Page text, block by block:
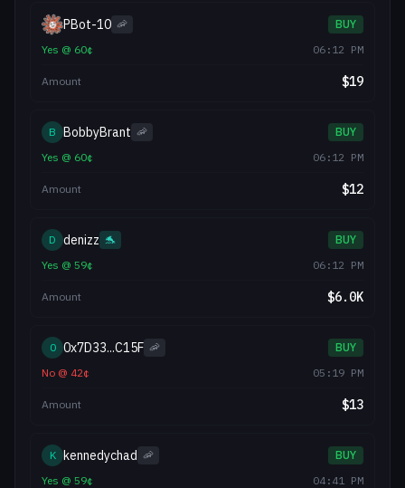
PBot-10 🦐
BUY
Yes @ 60¢ 06:12 PM
Amount $19
B BobbyBrant 🦐
BUY
Yes @ 60¢ 06:12 PM
Amount $12
D denizz 🐬
BUY
Yes @ 59¢ 06:12 PM
Amount $6.0K
0 0x7D33...C15F 🦐
BUY
No @ 42¢ 05:19 PM
Amount $13
K kennedychad 🦐
BUY
Yes @ 59¢ 04:41 PM